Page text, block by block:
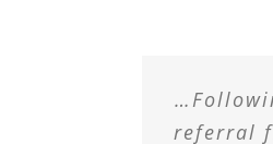
referral